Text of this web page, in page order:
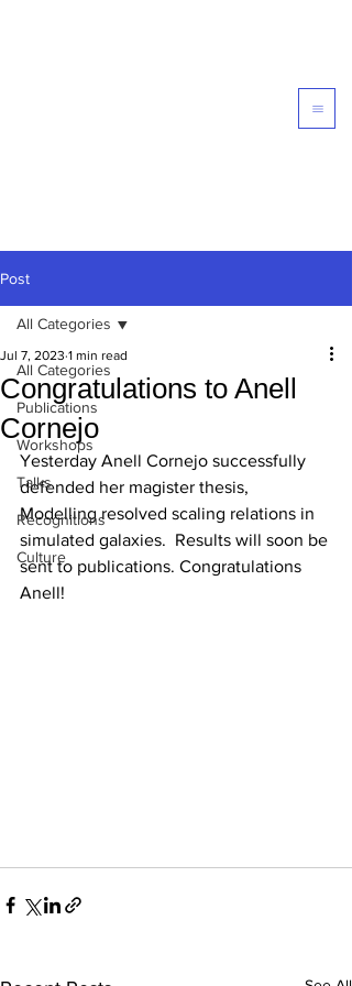
Post
All Categories
Publications
Workshops
Talks
Recognitions
Culture
All Categories
Congratulations to Anell
Cornejo
Jul 7, 2023 1 min read
Yesterday Anell Cornejo successfully
defended her magister thesis,
Modelling resolved scaling relations in
simulated galaxies.  Results will soon be
sent to publications. Congratulations
Anell!